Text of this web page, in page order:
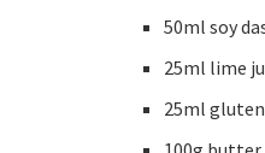
50ml soy
25ml lime
25ml gluten